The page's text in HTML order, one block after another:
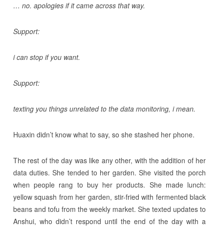
… no. apologies if it came across that way.
Support:
i can stop if you want.
Support:
texting you things unrelated to the data monitoring, i mean.
Huaxin didn’t know what to say, so she stashed her phone.
The rest of the day was like any other, with the addition of her
data duties. She tended to her garden. She visited the porch
when people rang to buy her products. She made lunch:
yellow squash from her garden, stir-fried with fermented black
beans and tofu from the weekly market. She texted updates to
Anshui, who didn’t respond until the end of the day with a